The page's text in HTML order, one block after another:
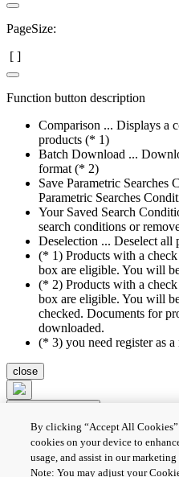
PageSize:
[ ]
Function button description
Comparison ... Displays a
products (* 1)
Batch Download ...
format (* 2)
Save Parametric
Parametric Searches
Your Saved Search
search conditions or
Deselection ... Deselect all
(* 1) Products with a
box are eligible. You will
(* 2) Products with a
box are eligible. You will
checked. Documents for
downloaded.
(* 3) you need register as
close
Batch Download Deselection
PRIVACY POLICY
By clicking “Accept All
cookies on your device to
usage, and assist in our
Note: You may adjust your